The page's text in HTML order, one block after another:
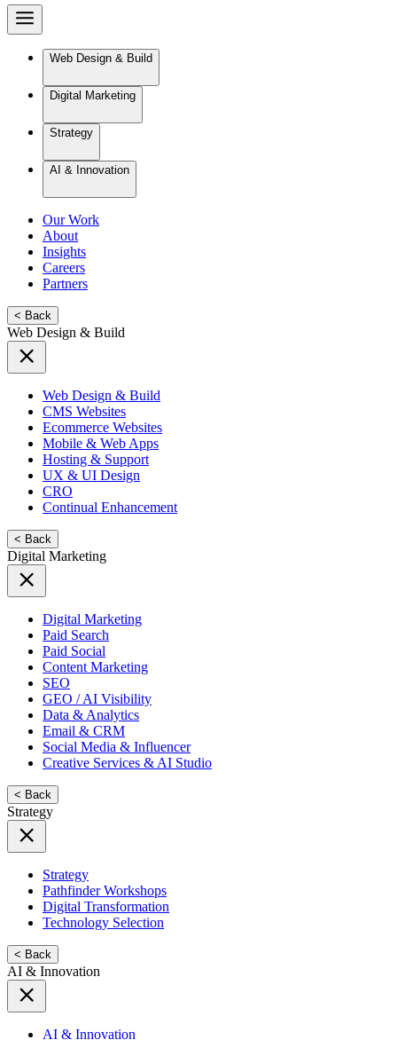
Web Design & Build
Digital Marketing
Strategy
AI & Innovation
Our Work
About
Insights
Careers
Partners
< Back
Web Design & Build
Web Design & Build
CMS Websites
Ecommerce Websites
Mobile & Web Apps
Hosting & Support
UX & UI Design
CRO
Continual Enhancement
< Back
Digital Marketing
Digital Marketing
Paid Search
Paid Social
Content Marketing
SEO
GEO / AI Visibility
Data & Analytics
Email & CRM
Social Media & Influencer
Creative Services & AI Studio
< Back
Strategy
Strategy
Pathfinder Workshops
Digital Transformation
Technology Selection
< Back
AI & Innovation
AI & Innovation